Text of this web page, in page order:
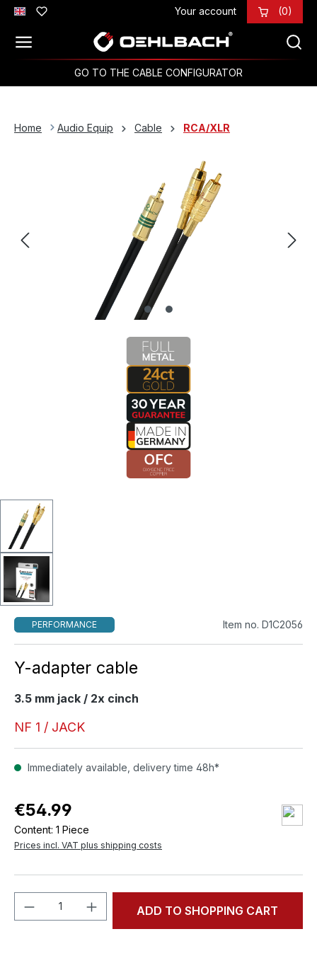
Skip to main content Your account (0)
GO TO THE CABLE CONFIGURATOR
Home Audio Equip Cable RCA/XLR
PERFORMANCE Item no. D1C2056
Y-adapter cable
3.5 mm jack / 2x cinch
NF 1 / JACK
Immediately available, delivery time 48h*
€54.99
Content: 1 Piece
Prices incl. VAT plus shipping costs
Product Quantity: Enter the desired
ADD TO SHOPPING CART